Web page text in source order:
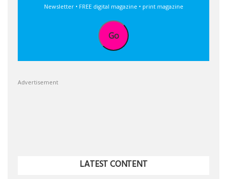
Newsletter • FREE digital magazine • print magazine
Go
Advertisement
LATEST CONTENT